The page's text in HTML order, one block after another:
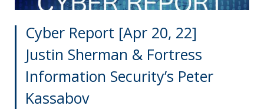
Cyber Report [Apr 20, 22]
Justin Sherman & Fortress
Information Security’s Peter
Kassabov